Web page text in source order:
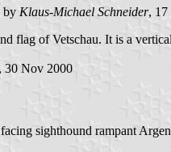
by Klaus-Michael Schneider, 17
flag of Vetschau. It is a
30 Nov 2000
sighthound rampant